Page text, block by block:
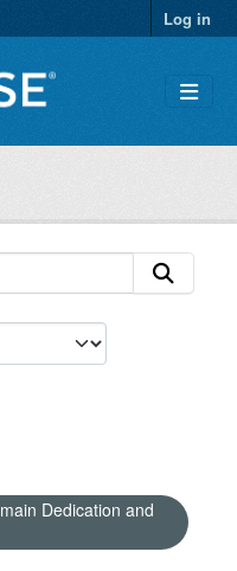
Log in
Dedication and